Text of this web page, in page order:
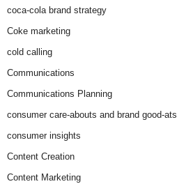
coca-cola brand strategy
Coke marketing
cold calling
Communications
Communications Planning
consumer care-abouts and brand good-ats
consumer insights
Content Creation
Content Marketing